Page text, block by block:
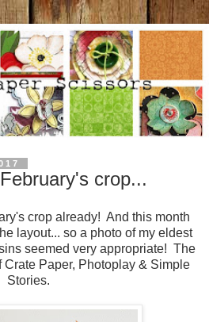
crop...
crop already! And this month
layout... so a photo of my eldest
seemed very appropriate! The
Crate Paper, Photoplay & Simple
Stories.